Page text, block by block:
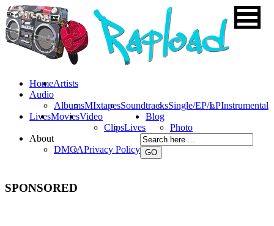
HomeArtists
Audio
AlbumsMIxtapesSoundtracksSingle/EP/LPInstrumental
LivesMoviesVideo
ClipsLives
Blog
Photo
About
DMCAPrivacy Policy
SPONSORED